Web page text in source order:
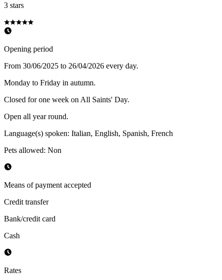
3 stars
Opening period
From 30/06/2025 to 26/04/2026 every day.
Monday to Friday in autumn.
Closed for one week on All Saints' Day.
Open all year round.
Language(s) spoken: Italian, English, Spanish, French
Pets allowed: Non
Means of payment accepted
Credit transfer
Bank/credit card
Cash
Rates